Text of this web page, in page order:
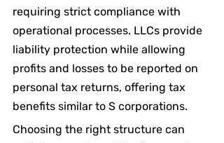
requiring strict compliance with
operational processes. LLCs provide
liability protection while allowing
profits and losses to be reported on
personal tax returns, offering tax
benefits similar to S corporations.
Choosing the right structure can